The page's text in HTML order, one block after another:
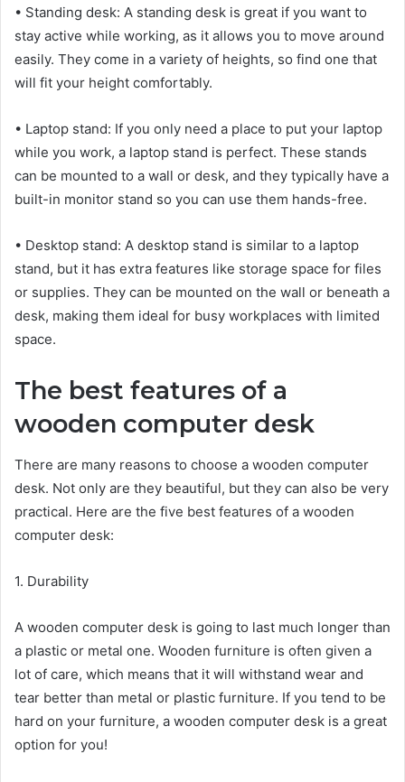
• Standing desk: A standing desk is great if you want to
stay active while working, as it allows you to move around
easily. They come in a variety of heights, so find one that
will fit your height comfortably.
• Laptop stand: If you only need a place to put your laptop
while you work, a laptop stand is perfect. These stands
can be mounted to a wall or desk, and they typically have a
built-in monitor stand so you can use them hands-free.
• Desktop stand: A desktop stand is similar to a laptop
stand, but it has extra features like storage space for files
or supplies. They can be mounted on the wall or beneath a
desk, making them ideal for busy workplaces with limited
space.
The best features of a
wooden computer desk
There are many reasons to choose a wooden computer
desk. Not only are they beautiful, but they can also be very
practical. Here are the five best features of a wooden
computer desk:
1. Durability
A wooden computer desk is going to last much longer than
a plastic or metal one. Wooden furniture is often given a
lot of care, which means that it will withstand wear and
tear better than metal or plastic furniture. If you tend to be
hard on your furniture, a wooden computer desk is a great
option for you!